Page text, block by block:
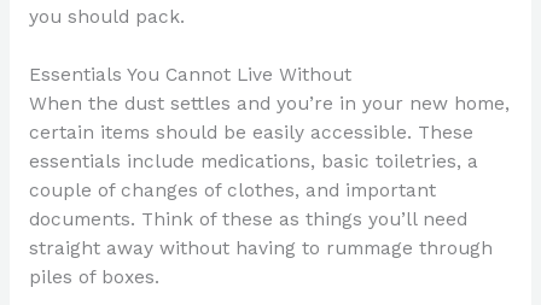
you should pack.
Essentials You Cannot Live Without
When the dust settles and you’re in your new home,
certain items should be easily accessible. These
essentials include medications, basic toiletries, a
couple of changes of clothes, and important
documents. Think of these as things you’ll need
straight away without having to rummage through
piles of boxes.